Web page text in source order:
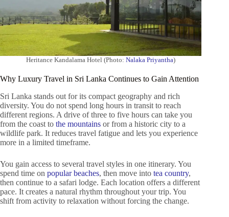
Heritance Kandalama Hotel (Photo:Nalaka Priyantha)
Why Luxury Travel in Sri Lanka Continues to Gain Attention
Sri Lanka stands out for its compact geography and rich
diversity. You do not spend long hours in transit to reach
different regions. A drive of three to five hours can take you
from the coast to the mountains or from a historic city to a
wildlife park. It reduces travel fatigue and lets you experience
more in a limited timeframe.
You gain access to several travel styles in one itinerary. You
spend time on popular beaches, then move into tea country,
then continue to a safari lodge. Each location offers a different
pace. It creates a natural rhythm throughout your trip. You
shift from activity to relaxation without forcing the change.